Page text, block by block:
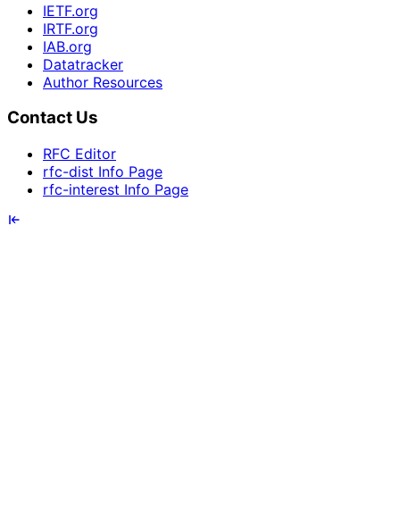
IETF.org
IRTF.org
IAB.org
Datatracker
Author Resources
Contact Us
RFC Editor
rfc-dist Info Page
rfc-interest Info Page